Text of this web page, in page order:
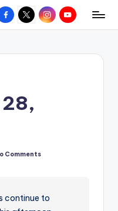
X InstagramYouTube
28,
Comments
continue to